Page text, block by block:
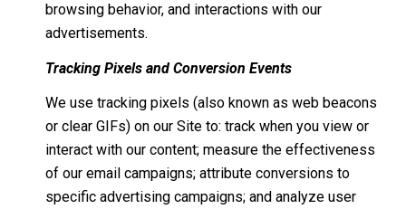
browsing behavior, and interactions with our
advertisements.
Tracking Pixels and Conversion Events
We use tracking pixels (also known as web beacons
or clear GIFs) on our Site to: track when you view or
interact with our content; measure the effectiveness
of our email campaigns; attribute conversions to
specific advertising campaigns; and analyze user